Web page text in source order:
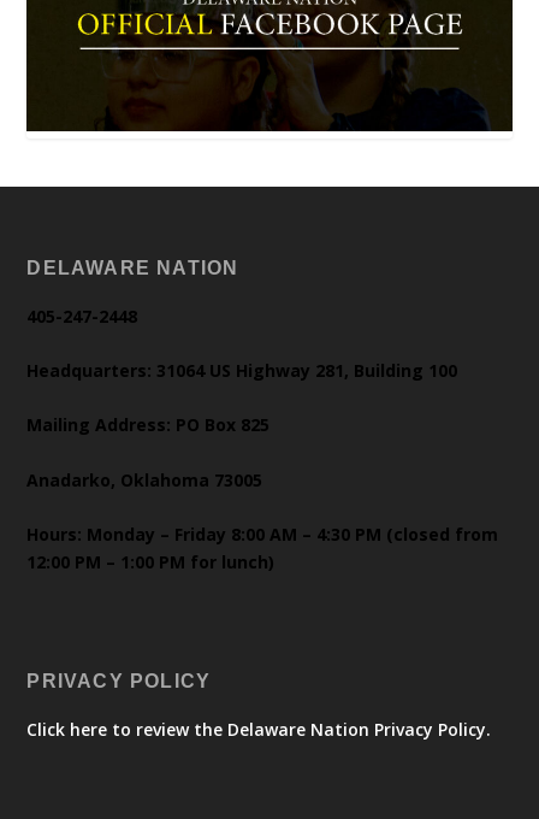
DELAWARE NATION
405-247-2448
Headquarters: 31064 US Highway 281, Building 100
Mailing Address: PO Box 825
Anadarko, Oklahoma 73005
Hours: Monday – Friday 8:00 AM – 4:30 PM (closed from
12:00 PM – 1:00 PM for lunch)
PRIVACY POLICY
Click here to review the Delaware Nation Privacy Policy.